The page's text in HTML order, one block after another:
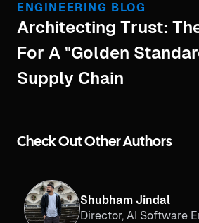
ENGINEERING BLOG
Architecting Trust:
For A "Golden
Supply Chain
Check Out Other Authors
Shubham Jindal
Director, AI Software